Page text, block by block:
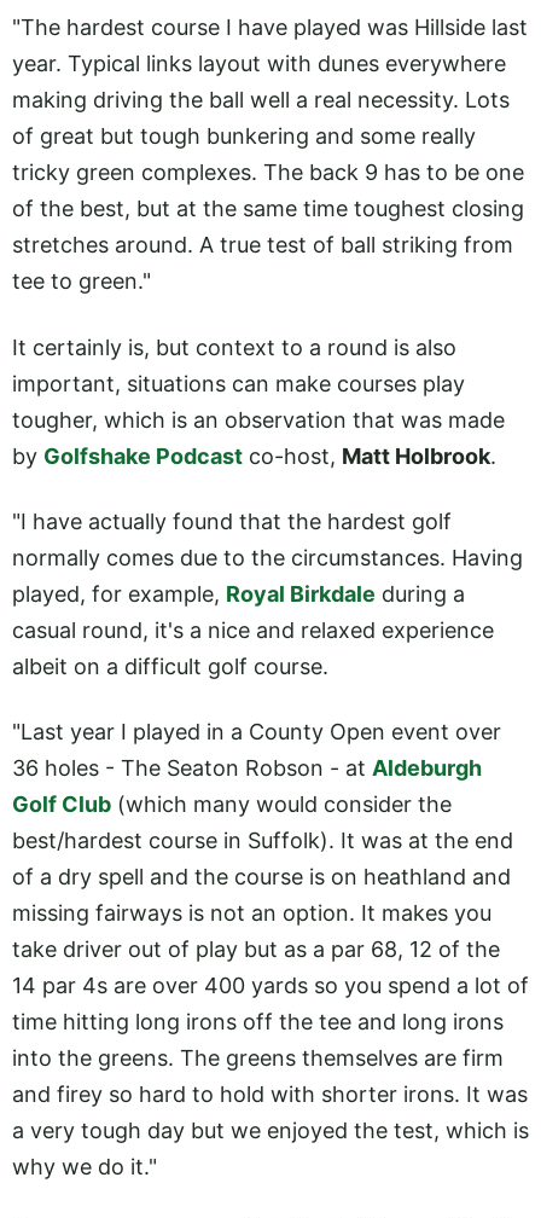
"The hardest course I have played was Hillside last
year. Typical links layout with dunes everywhere
making driving the ball well a real necessity. Lots
of great but tough bunkering and some really
tricky green complexes. The back 9 has to be one
of the best, but at the same time toughest closing
stretches around. A true test of ball striking from
tee to green."
It certainly is, but context to a round is also
important, situations can make courses play
tougher, which is an observation that was made
by Golfshake Podcast co-host, Matt Holbrook.
"I have actually found that the hardest golf
normally comes due to the circumstances. Having
played, for example, Royal Birkdale during a
casual round, it's a nice and relaxed experience
albeit on a difficult golf course.
"Last year I played in a County Open event over
36 holes - The Seaton Robson - at Aldeburgh
Golf Club (which many would consider the
best/hardest course in Suffolk). It was at the end
of a dry spell and the course is on heathland and
missing fairways is not an option. It makes you
take driver out of play but as a par 68, 12 of the
14 par 4s are over 400 yards so you spend a lot of
time hitting long irons off the tee and long irons
into the greens. The greens themselves are firm
and firey so hard to hold with shorter irons. It was
a very tough day but we enjoyed the test, which is
why we do it."